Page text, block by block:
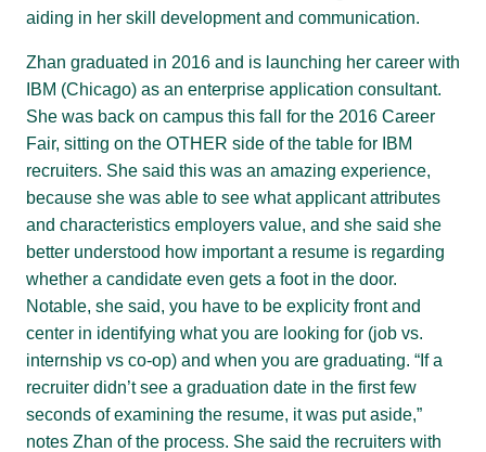
aiding in her skill development and communication.
Zhan graduated in 2016 and is launching her career with
IBM (Chicago) as an enterprise application consultant.
She was back on campus this fall for the 2016 Career
Fair, sitting on the OTHER side of the table for IBM
recruiters. She said this was an amazing experience,
because she was able to see what applicant attributes
and characteristics employers value, and she said she
better understood how important a resume is regarding
whether a candidate even gets a foot in the door.
Notable, she said, you have to be explicity front and
center in identifying what you are looking for (job vs.
internship vs co-op) and when you are graduating. “If a
recruiter didn’t see a graduation date in the first few
seconds of examining the resume, it was put aside,”
notes Zhan of the process. She said the recruiters with